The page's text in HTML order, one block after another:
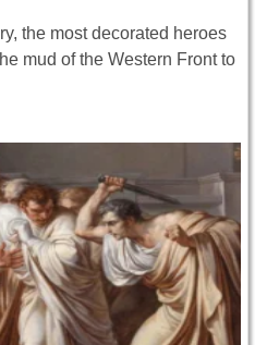
the most decorated heroes
mud of the Western Front to